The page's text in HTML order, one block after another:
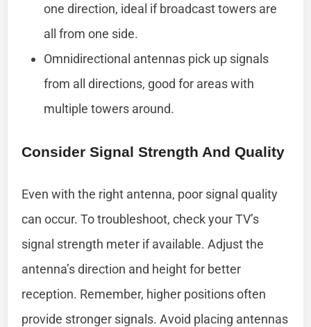
one direction, ideal if broadcast towers are
all from one side.
Omnidirectional antennas pick up signals
from all directions, good for areas with
multiple towers around.
Consider Signal Strength And Quality
Even with the right antenna, poor signal quality
can occur. To troubleshoot, check your TV’s
signal strength meter if available. Adjust the
antenna’s direction and height for better
reception. Remember, higher positions often
provide stronger signals. Avoid placing antennas